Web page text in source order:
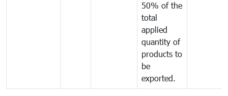
50% of the
total
applied
quantity of
products to
be
exported.